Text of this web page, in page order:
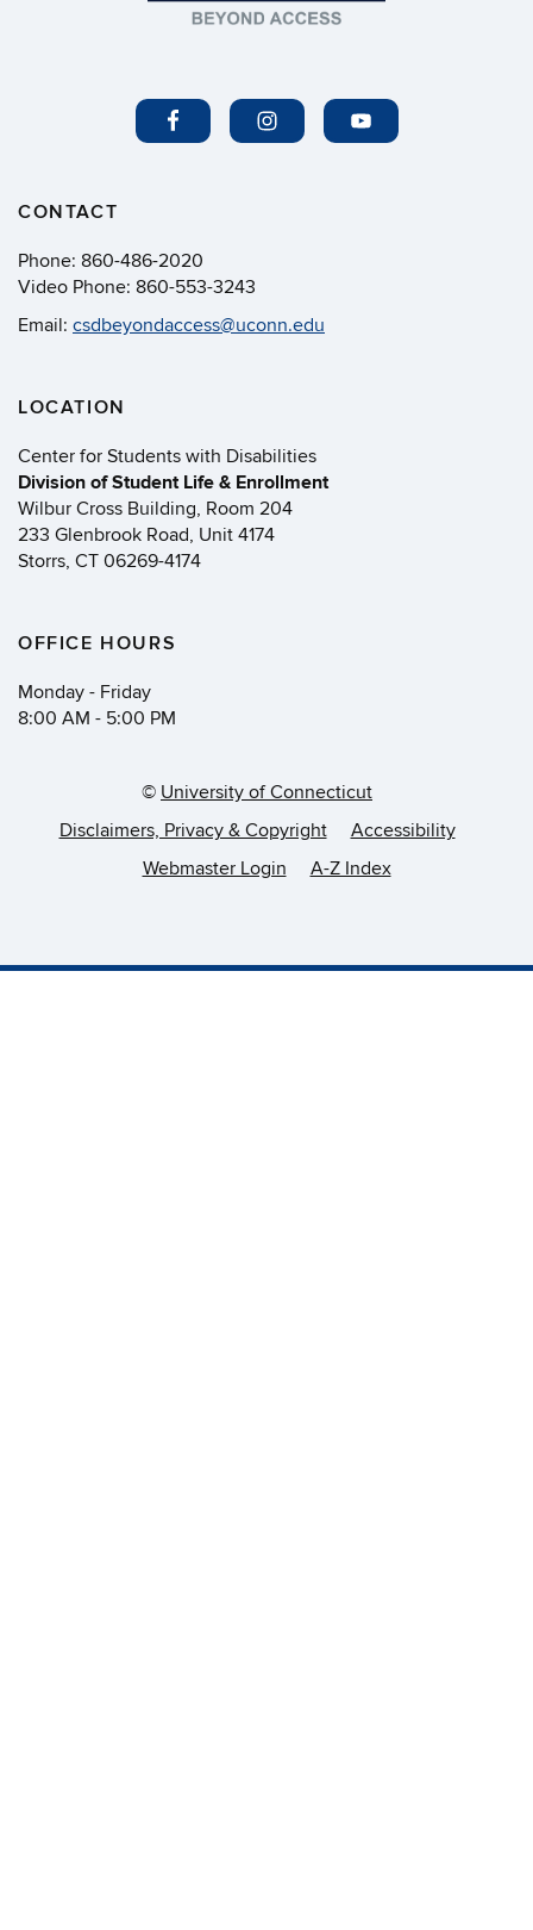
CONTACT
Phone: 860-486-2020
Video Phone: 860-553-3243
Email: csdbeyondaccess@uconn.edu
LOCATION
Center for Students with Disabilities
Division of Student Life & Enrollment
Wilbur Cross Building, Room 204
233 Glenbrook Road, Unit 4174
Storrs, CT 06269-4174
OFFICE HOURS
Monday - Friday
8:00 AM - 5:00 PM
© University of Connecticut
Disclaimers, Privacy & Copyright
Accessibility
Webmaster Login
A-Z Index